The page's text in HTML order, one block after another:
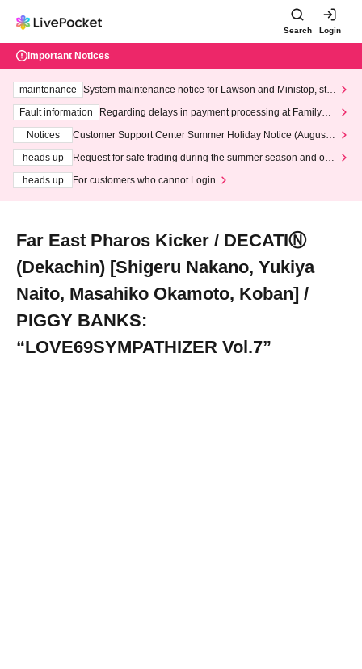
Search Login
Important Notices
maintenance
System maintenance notice for Lawson and Ministop, star
ting at 3:00 AM on Wednesday (Wed)
Fault information
Regarding delays in payment processing at FamilyMa
Notices
Customer Support Center Summer Holiday Notice (August 1
heads up
Request for safe trading during the summer season and our
heads up
For customers who cannot Login
Far East Pharos Kicker / DECATIⓃ
(Dekachin) [Shigeru Nakano, Yukiya
Naito, Masahiko Okamoto, Koban] /
PIGGY BANKS:
“LOVE69SYMPATHIZER Vol.7”